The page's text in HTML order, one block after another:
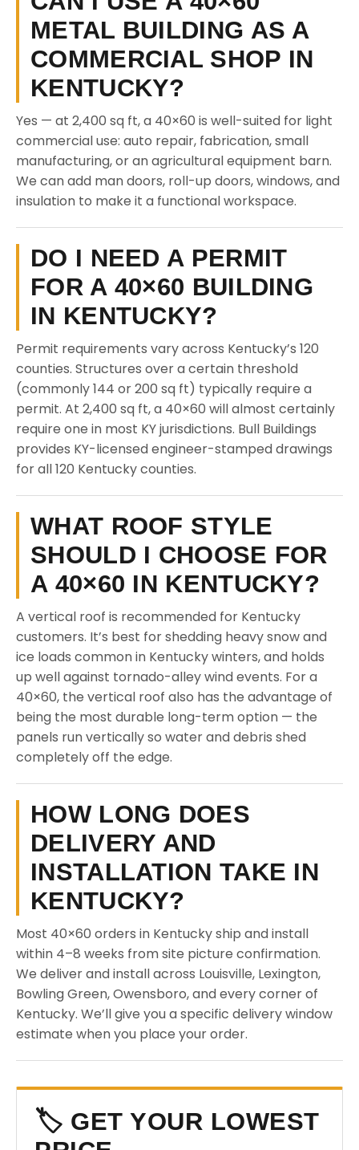
METAL BUILDING AS A
COMMERCIAL SHOP IN
KENTUCKY?
Yes — at 2,400 sq ft, a 40×60 is well-suited for light
commercial use: auto repair, fabrication, small
manufacturing, or an agricultural equipment barn.
We can add man doors, roll-up doors, windows, and
insulation to make it a functional workspace.
DO I NEED A PERMIT
FOR A 40×60 BUILDING
IN KENTUCKY?
Permit requirements vary across Kentucky’s 120
counties. Structures over a certain threshold
(commonly 144 or 200 sq ft) typically require a
permit. At 2,400 sq ft, a 40×60 will almost certainly
require one in most KY jurisdictions. Bull Buildings
provides KY-licensed engineer-stamped drawings
for all 120 Kentucky counties.
WHAT ROOF STYLE
SHOULD I CHOOSE FOR
A 40×60 IN KENTUCKY?
A vertical roof is recommended for Kentucky
customers. It’s best for shedding heavy snow and
ice loads common in Kentucky winters, and holds
up well against tornado-alley wind events. For a
40×60, the vertical roof also has the advantage of
being the most durable long-term option — the
panels run vertically so water and debris shed
completely off the edge.
HOW LONG DOES
DELIVERY AND
INSTALLATION TAKE IN
KENTUCKY?
Most 40×60 orders in Kentucky ship and install
within 4–8 weeks from site picture confirmation.
We deliver and install across Louisville, Lexington,
Bowling Green, Owensboro, and every corner of
Kentucky. We’ll give you a specific delivery window
estimate when you place your order.
🏷️ GET YOUR LOWEST